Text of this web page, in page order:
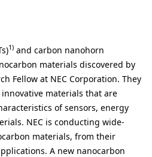
1) and carbon nanohorn
materials discovered by
Fellow at NEC Corporation. They
materials that are
of sensors, energy
NEC is conducting wide-
materials, from their
A new nanocarbon